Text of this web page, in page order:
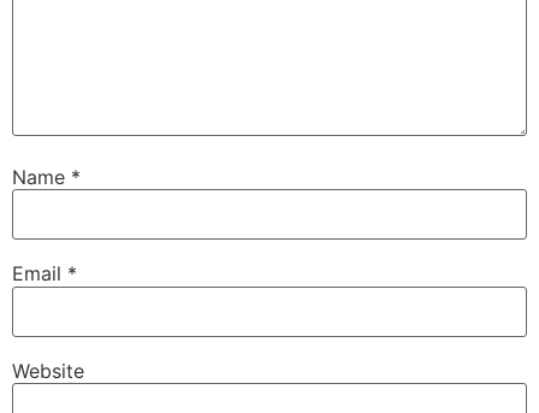
Name *
Email *
Website